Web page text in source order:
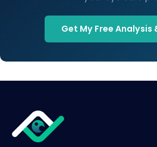
Get My Free Analysis